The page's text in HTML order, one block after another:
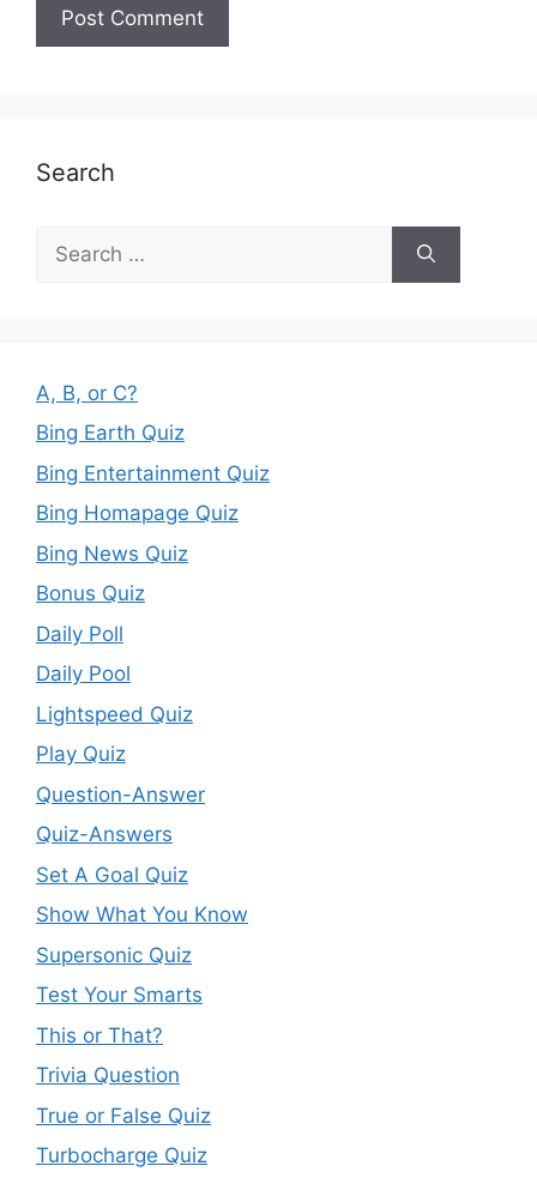
Search
for:
A, B, or C?
Bing Earth Quiz
Bing Entertainment Quiz
Bing Homapage Quiz
Bing News Quiz
Bonus Quiz
Daily Poll
Daily Pool
Lightspeed Quiz
Play Quiz
Question-Answer
Quiz-Answers
Set A Goal Quiz
Show What You Know
Supersonic Quiz
Test Your Smarts
This or That?
Trivia Question
True or False Quiz
Turbocharge Quiz